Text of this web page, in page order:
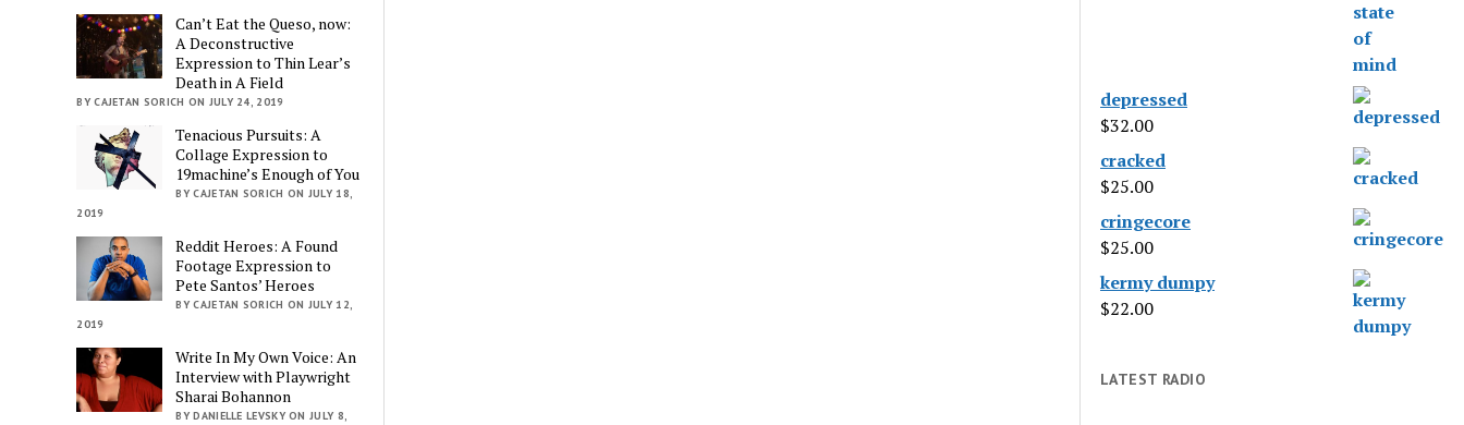
Can’t Eat the Queso, now:
A Deconstructive
Expression to Thin Lear’s
Death in A Field
BY CAJETAN SORICH ON JULY 24, 2019
Tenacious Pursuits: A
Collage Expression to
19machine’s Enough of You
BY CAJETAN SORICH ON JULY 18,
2019
Reddit Heroes: A Found
Footage Expression to
Pete Santos’ Heroes
BY CAJETAN SORICH ON JULY 12,
2019
Write In My Own Voice: An
Interview with Playwright
Sharai Bohannon
BY DANIELLE LEVSKY ON JULY 8,
depressed
$32.00
cracked
$25.00
cringecore
$25.00
kermy dumpy
$22.00
LATEST RADIO